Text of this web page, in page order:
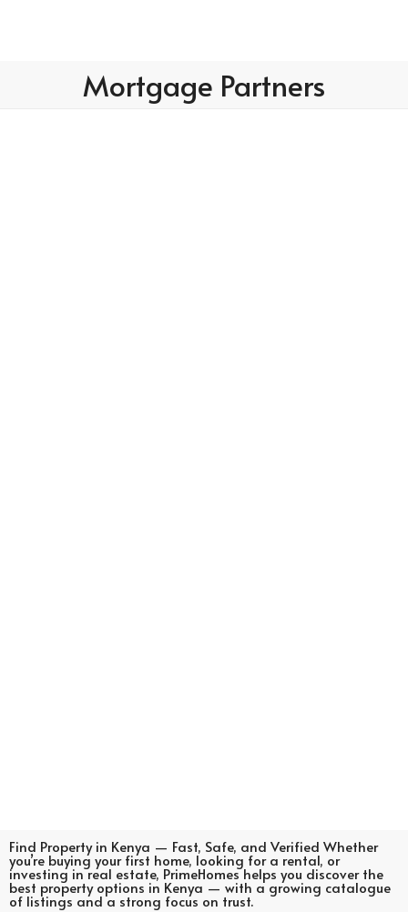
Mortgage Partners
Find Property in Kenya — Fast, Safe, and Verified Whether
you’re buying your first home, looking for a rental, or
investing in real estate, PrimeHomes helps you discover the
best property options in Kenya — with a growing catalogue
of listings and a strong focus on trust.